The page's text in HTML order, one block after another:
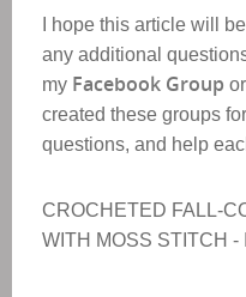
I hope this article will
any additional
my Facebook Group or
created these groups
questions, and help
CROCHETED FALL-
WITH MOSS STITCH